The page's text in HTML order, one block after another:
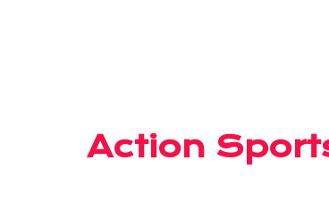
Action